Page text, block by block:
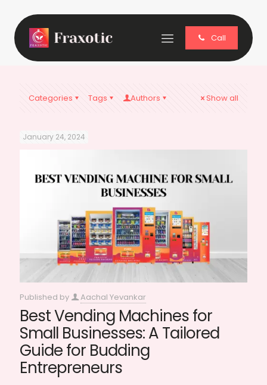
Call
Categories Tags Authors Show all
January 24, 2024
Published by Aachal Yevankar
Best Vending Machines for
Small Businesses: A Tailored
Guide for Budding
Entrepreneurs